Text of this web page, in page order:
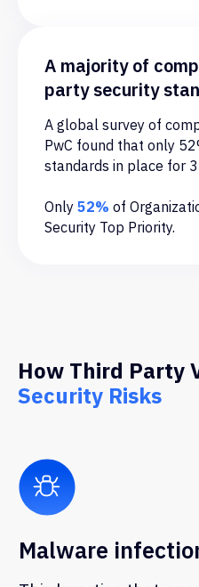
A majority of
party security
A global survey of
PwC found that only
standards in place for
Only 52% of
Security Top Priority.
How Third Party
Security Risks